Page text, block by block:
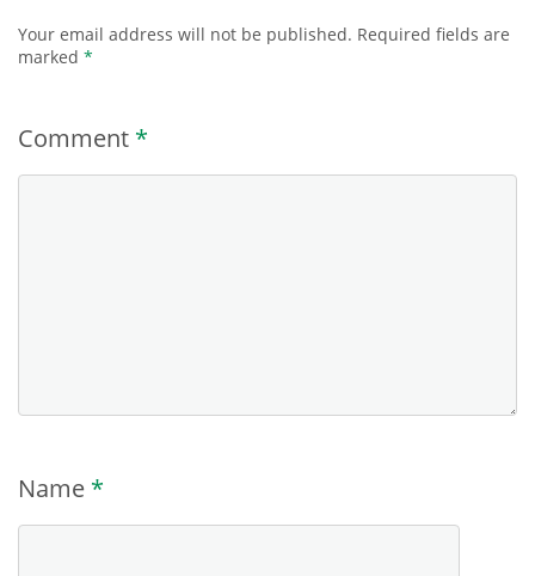
Your email address will not be published. Required fields are
marked *
Comment *
Name *